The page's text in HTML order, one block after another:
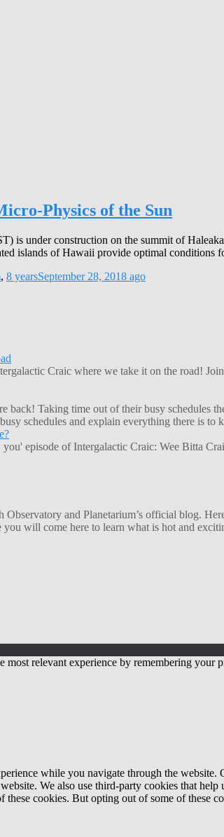
Physics of the Sun
is under construction on the summit of
islands of Hawaii provide optimal conditions
, 8 yearsSeptember 28, 2018 ago
Craic where we take it on the road!
back! Taking time out of their busy schedules
schedules and explain everything there is
episode of Intergalactic Craic: Wee Bitta
Observatory and Planetarium’s official blog.
you will come here to learn what is hot and
most relevant experience by remembering
while you navigate through the website.
We also use third-party cookies that
these cookies. But opting out of some of these